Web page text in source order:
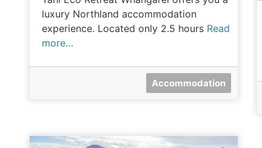
luxury Northland accommodation
experience. Located only 2.5 hours Read
more…
Accommodation